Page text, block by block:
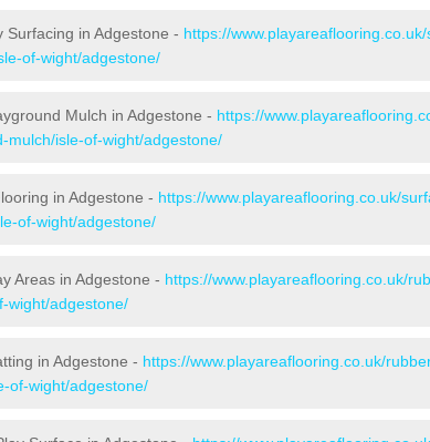
Surfacing in Adgestone - https://
of-wight/adgestone/
Mulch in Adgestone - https://
mulch/isle-of-wight/adgestone/
in Adgestone - https://www.playareaflooring.co.uk/
of-wight/adgestone/
Areas in Adgestone - https://www.playareaflooring.co.uk/
wight/adgestone/
in Adgestone - https://www.playareaflooring.co.uk/
of-wight/adgestone/